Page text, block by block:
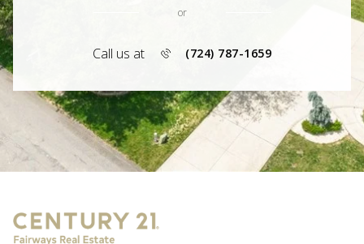
or
Call us at (724) 787-1659